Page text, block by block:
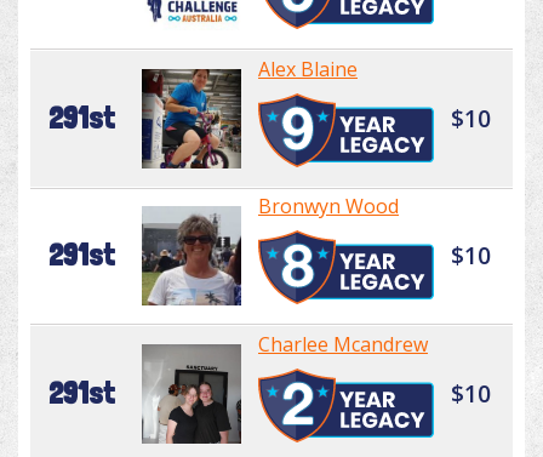
291st
Alex Blaine
$10
291st
Bronwyn Wood
$10
291st
Charlee Mcandrew
$10